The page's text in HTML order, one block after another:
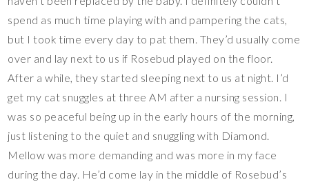
spend as much time playing with and pampering the cats,
but I took time every day to pat them. They’d usually come
over and lay next to us if Rosebud played on the floor.
After a while, they started sleeping next to us at night. I’d
get my cat snuggles at three AM after a nursing session. I
was so peaceful being up in the early hours of the morning,
just listening to the quiet and snuggling with Diamond.
Mellow was more demanding and was more in my face
during the day. He’d come lay in the middle of Rosebud’s